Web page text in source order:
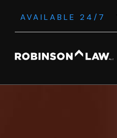
AVAILABLE 24/7